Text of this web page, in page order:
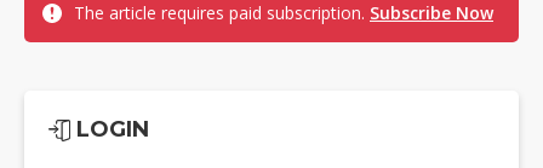
The article requires paid subscription. Subscribe Now
LOGIN